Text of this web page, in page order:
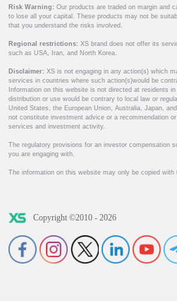
Risk Warning: Our products are traded on margin and
to lose all your capital. These products may not be
that you understand the risks involved.
Regional restrictions: XS brand does not offer its
such as USA, Iran, and North Korea.
Disclaimer: XS is not engaging in any action(s) which
services in countries where such action(s)would be
Information on this website is not directed at residents
distribution or use would be contrary to local law or
United States, the European Union, Australia, Japan,
not constitute investment advice or a recommendation
services and investment activity.
The regulatory provisions for an investor compensation
you are engaging with.
The information on this website may only be copied
Copyright ©2010 - 2026